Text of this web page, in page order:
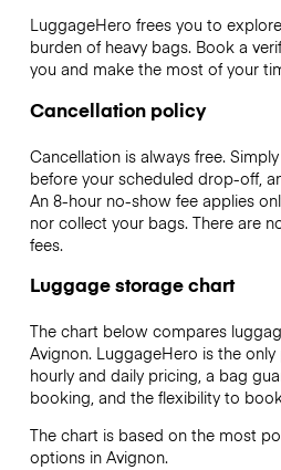
LuggageHero frees you to
burden of heavy bags. Book a
you and make the most of your
Cancellation policy
Cancellation is always free.
before your scheduled drop-off,
An 8-hour no-show fee applies
nor collect your bags. There are
fees.
Luggage storage chart
The chart below compares
Avignon. LuggageHero is the
hourly and daily pricing, a bag
booking, and the flexibility to
The chart is based on the most
options in Avignon.